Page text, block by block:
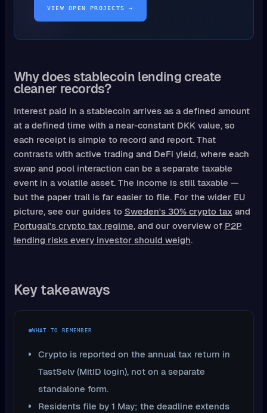
VIEW OPEN PROJECTS →
Why does stablecoin lending create
cleaner records?
Interest paid in a stablecoin arrives as a defined amount
at a defined time with a near-constant DKK value, so
each receipt is simple to record and report. That
contrasts with active trading and DeFi yield, where each
swap and pool interaction can be a separate taxable
event in a volatile asset. The income is still taxable —
but the paper trail is far easier to file. For the wider EU
picture, see our guides to Sweden's 30% crypto tax and
Portugal's crypto tax regime, and our overview of P2P
lending risks every investor should weigh.
Key takeaways
WHAT TO REMEMBER
Crypto is reported on the annual tax return in
TastSelv (MitID login), not on a separate
standalone form.
Residents file by 1 May; the deadline extends